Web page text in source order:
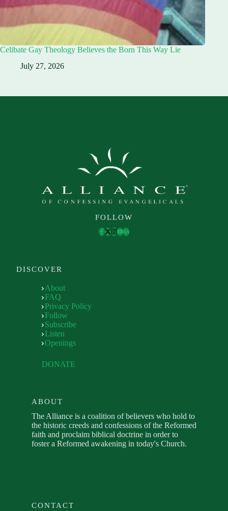
Celibate Gay Theology Believes the Born This Way Lie
July 27, 2026
FOLLOW
DISCOVER
About
FAQ
Privacy Policy
Follow
Subscribe
Listen
Openings
DONATE
ABOUT
The Alliance is a coalition of believers who hold to
the historic creeds and confessions of the Reformed
faith and proclaim biblical doctrine in order to
foster a Reformed awakening in today's Church.
CONTACT